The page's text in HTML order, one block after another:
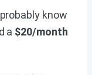
know
a $20/month